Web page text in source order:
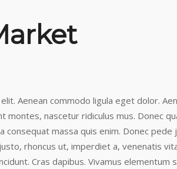
Aenean commodo ligula eget dolor.
nascetur ridiculus mus. Donec
consequat massa quis enim. Donec pede
rhoncus ut, imperdiet a, venenatis
Cras dapibus. Vivamus elementum